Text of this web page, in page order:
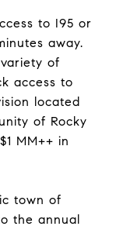
to I95 or
away.
of
access to
located
of Rocky
MM++ in
town of
the annual